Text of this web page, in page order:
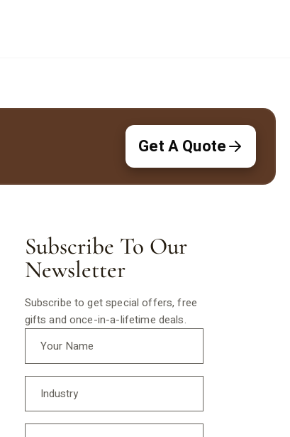
Get A Quote
Subscribe To Our
Newsletter
Subscribe to get special offers, free
gifts and once-in-a-lifetime deals.